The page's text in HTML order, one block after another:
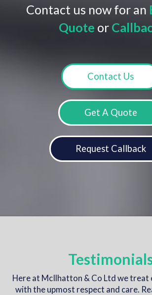
Contact us now for an
Quote or
Contact Us
Get A Quote
Request Callback
Here at McIlhatton & Co Ltd we treat
with the upmost respect and care.